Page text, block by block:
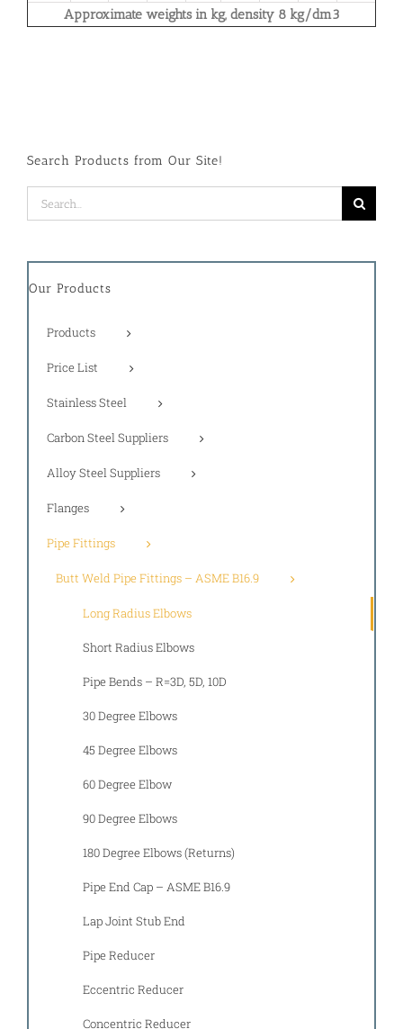
Approximate weights in kg, density 8 kg/dm3
Search Products from Our Site!
Search
for:
Our Products
Products
Price List
Stainless Steel
Carbon Steel Suppliers
Alloy Steel Suppliers
Flanges
Pipe Fittings
Butt Weld Pipe Fittings – ASME B16.9
Long Radius Elbows
Short Radius Elbows
Pipe Bends – R=3D, 5D, 10D
30 Degree Elbows
45 Degree Elbows
60 Degree Elbow
90 Degree Elbows
180 Degree Elbows (Returns)
Pipe End Cap – ASME B16.9
Lap Joint Stub End
Pipe Reducer
Eccentric Reducer
Concentric Reducer